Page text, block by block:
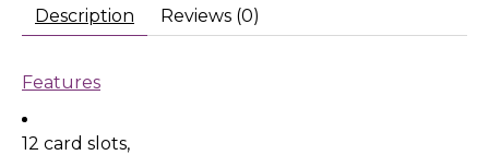
Description Reviews (0)
Features
12 card slots,